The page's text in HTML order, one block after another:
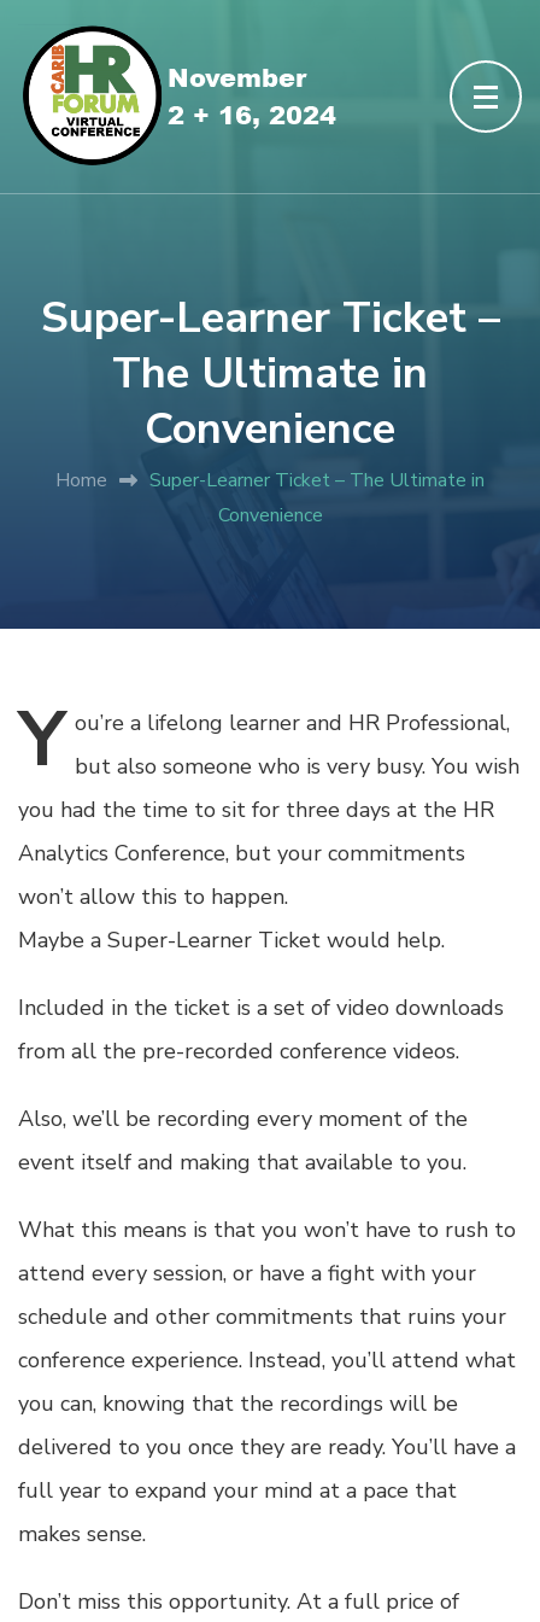
Super-Learner Ticket –
The Ultimate in
Convenience
Home
Super-Learner Ticket – The Ultimate in
Convenience
Y ou’re a lifelong learner and HR Professional,
but also someone who is very busy. You wish
you had the time to sit for three days at the HR
Analytics Conference, but your commitments
won’t allow this to happen.
Maybe a Super-Learner Ticket would help.
Included in the ticket is a set of video downloads
from all the pre-recorded conference videos.
Also, we’ll be recording every moment of the
event itself and making that available to you.
What this means is that you won’t have to rush to
attend every session, or have a fight with your
schedule and other commitments that ruins your
conference experience. Instead, you’ll attend what
you can, knowing that the recordings will be
delivered to you once they are ready. You’ll have a
full year to expand your mind at a pace that
makes sense.
Don’t miss this opportunity. At a full price of